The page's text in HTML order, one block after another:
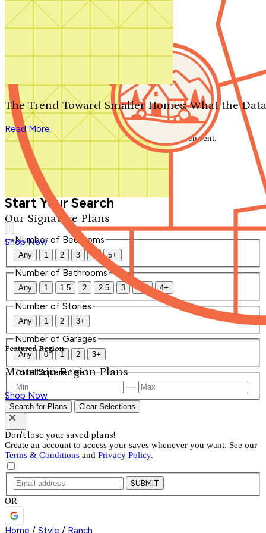
Search by plan number
Our Signature Plans
Shop Now
Featured Region
Mountain Region Plans
Shop Now
The Trend Toward Smaller Homes: What the
Read More
We'll be in touch shortly.
Close
Thank you for your inquiry. Your message has been sent.
We'll be in touch shortly.
Start Your Search
Number of Bedrooms
Any 1 2 3 4 5+
Number of Bathrooms
Any 1 1.5 2 2.5 3 3.5 4+
Number of Stories
Any 1 2 3+
Number of Garages
Any 0 1 2 3+
Total Square Feet
—
Search for Plans Clear Selections
Don't lose your saved plans!
Create an account to access your saves whenever you want. See our
Terms & Conditions and Privacy Policy.
SUBMIT
OR
Home / Style / Ranch